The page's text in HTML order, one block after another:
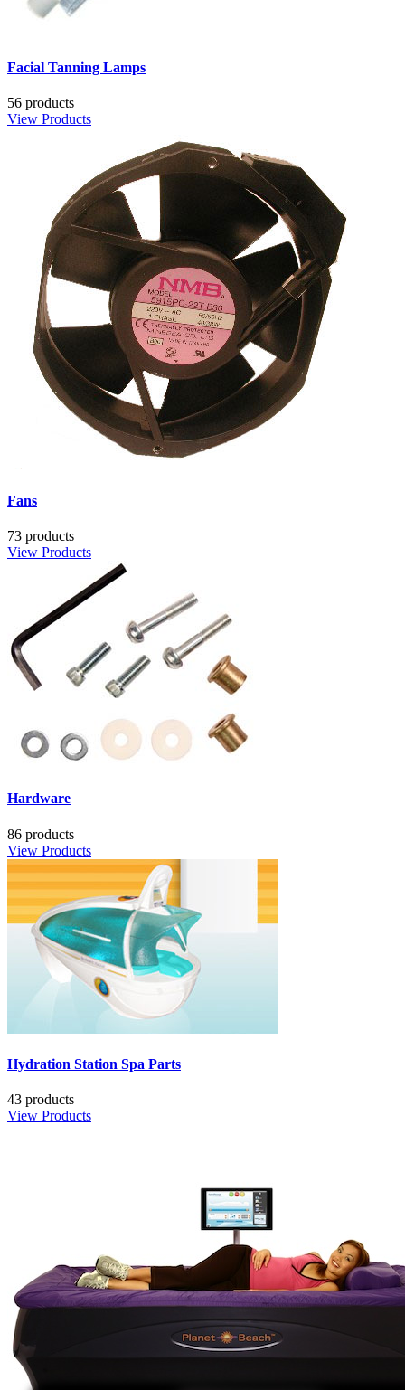
Facial Tanning Lamps
56 products
View Products
Fans
73 products
View Products
Hardware
86 products
View Products
Hydration Station Spa Parts
43 products
View Products